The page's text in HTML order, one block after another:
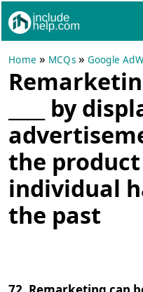
Home » MCQs» Google
____ by
the
individual
the past